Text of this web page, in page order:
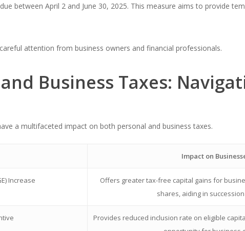
between April 2 and June 30, 2025. This measure aims to provide
attention from business owners and financial professionals.
Business Taxes:
a multifaceted impact on both personal and business taxes.
Impact on
Increase
Offers greater tax-free capital gains for
shares, aiding in
Provides reduced inclusion rate on eligible